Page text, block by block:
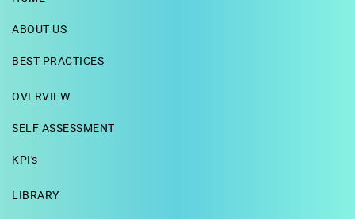
ABOUT US
BEST PRACTICES
OVERVIEW
SELF ASSESSMENT
KPI's
LIBRARY